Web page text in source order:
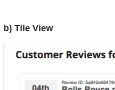
b) Tile View